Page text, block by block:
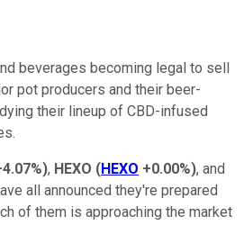
beverages becoming legal to sell
pot producers and their beer-
their lineup of CBD-infused
), HEXO (HEXO +0.00%), and
all announced they're prepared
of them is approaching the market